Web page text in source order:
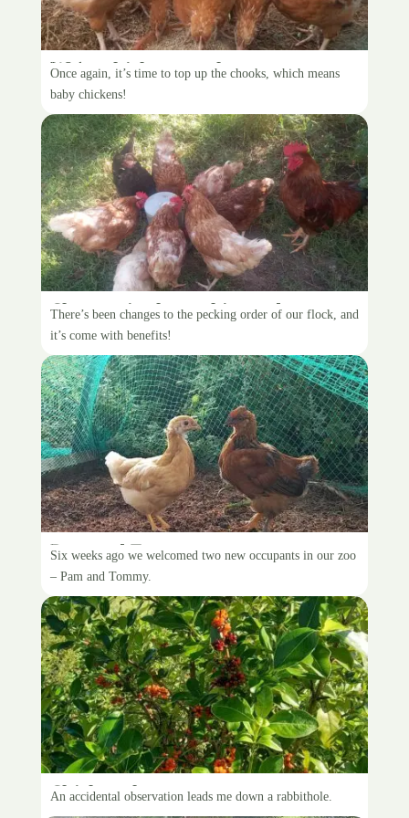
We’re chicken people
Once again, it’s time to top up the chooks, which means
baby chickens!
Changes in the pecking order
There’s been changes to the pecking order of our flock, and
it’s come with benefits!
Pam and Tommy
Six weeks ago we welcomed two new occupants in our zoo
– Pam and Tommy.
Chickens love coprosma
An accidental observation leads me down a rabbithole.